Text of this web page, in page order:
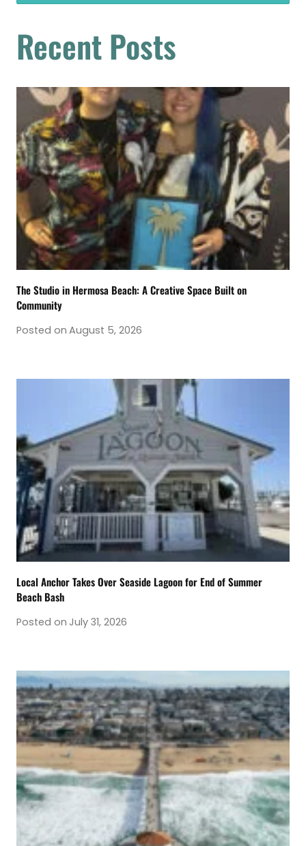
Recent Posts
The Studio in Hermosa Beach: A Creative Space Built on
Community
Posted on August 5, 2026
Local Anchor Takes Over Seaside Lagoon for End of Summer
Beach Bash
Posted on July 31, 2026